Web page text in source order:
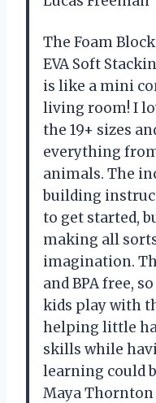
The Foam
EVA Soft
is like a mini
living room! I
the 19+ sizes
everything
animals. The
building
to get started,
making all
imagination.
and BPA free,
kids play with
helping little
skills while
learning could
Maya Thornton